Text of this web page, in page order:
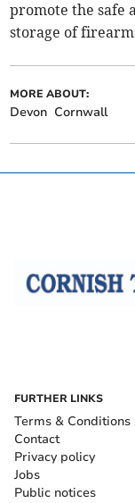
promote the safe
storage of
MORE ABOUT:
Devon Cornwall
FURTHER LINKS
Terms & Conditions
Contact
Privacy policy
Jobs
Public notices